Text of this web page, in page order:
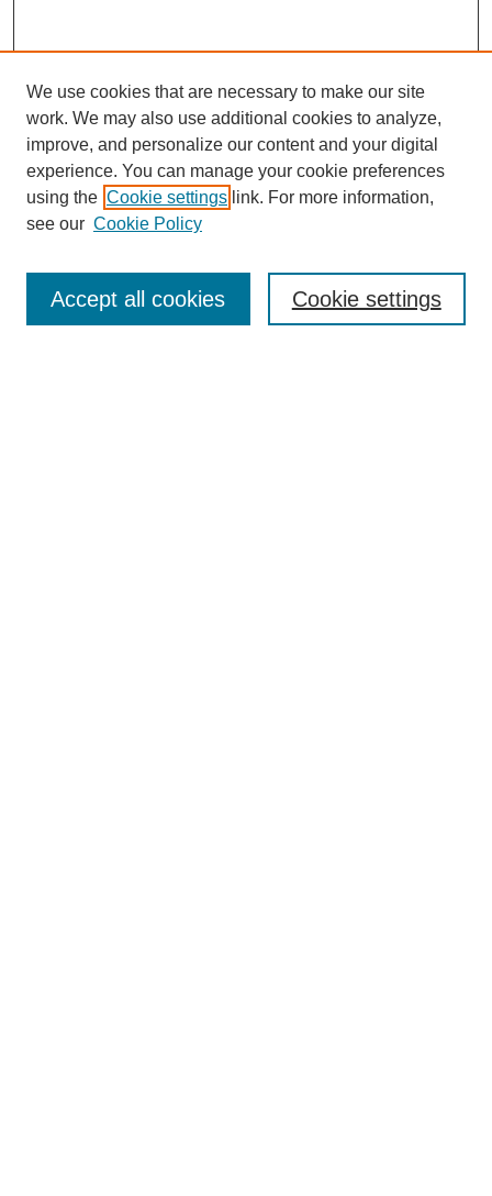
Enter search terms:
We use cookies that are necessary to make our site
work. We may also use additional cookies to analyze,
improve, and personalize our content and your digital
experience. You can manage your cookie preferences
using the Cookie settings link. For more information,
see our Cookie Policy
Cookie settings
Accept all cookies